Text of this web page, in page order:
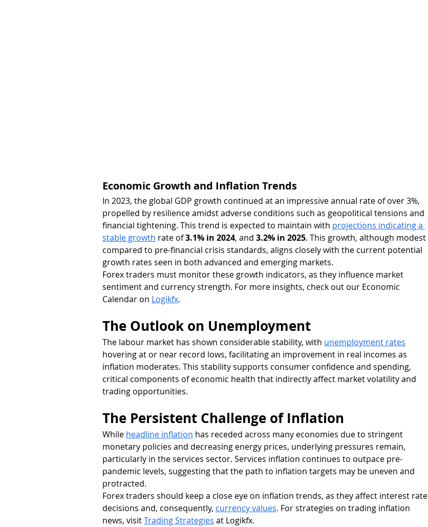
Economic Growth and Inflation Trends
In 2023, the global GDP growth continued at an impressive annual rate of over 3%,
propelled by resilience amidst adverse conditions such as geopolitical tensions and
financial tightening. This trend is expected to maintain with projections indicating a
stable growth rate of 3.1% in 2024, and 3.2% in 2025. This growth, although modest
compared to pre-financial crisis standards, aligns closely with the current potential
growth rates seen in both advanced and emerging markets.
Forex traders must monitor these growth indicators, as they influence market
sentiment and currency strength. For more insights, check out our Economic
Calendar on Logikfx.
The Outlook on Unemployment
The labour market has shown considerable stability, with unemployment rates
hovering at or near record lows, facilitating an improvement in real incomes as
inflation moderates. This stability supports consumer confidence and spending,
critical components of economic health that indirectly affect market volatility and
trading opportunities.
The Persistent Challenge of Inflation
While headline inflation has receded across many economies due to stringent
monetary policies and decreasing energy prices, underlying pressures remain,
particularly in the services sector. Services inflation continues to outpace pre-
pandemic levels, suggesting that the path to inflation targets may be uneven and
protracted.
Forex traders should keep a close eye on inflation trends, as they affect interest rate
decisions and, consequently, currency values. For strategies on trading inflation
news, visit Trading Strategies at Logikfx.